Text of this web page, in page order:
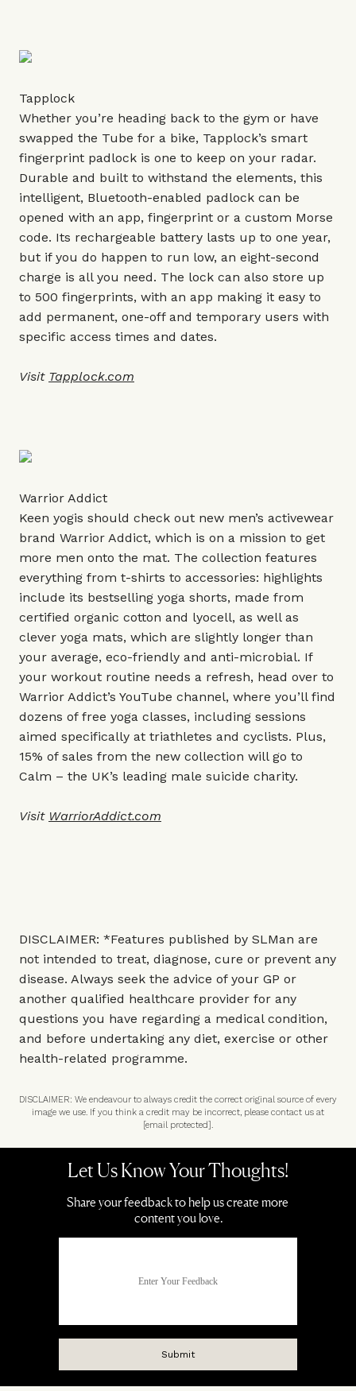
Tapplock
Whether you’re heading back to the gym or have
swapped the Tube for a bike, Tapplock’s smart
fingerprint padlock is one to keep on your radar.
Durable and built to withstand the elements, this
intelligent, Bluetooth-enabled padlock can be
opened with an app, fingerprint or a custom Morse
code. Its rechargeable battery lasts up to one year,
but if you do happen to run low, an eight-second
charge is all you need. The lock can also store up
to 500 fingerprints, with an app making it easy to
add permanent, one-off and temporary users with
specific access times and dates.
Visit Tapplock.com
Warrior Addict
Keen yogis should check out new men’s activewear
brand Warrior Addict, which is on a mission to get
more men onto the mat. The collection features
everything from t-shirts to accessories: highlights
include its bestselling yoga shorts, made from
certified organic cotton and lyocell, as well as
clever yoga mats, which are slightly longer than
your average, eco-friendly and anti-microbial. If
your workout routine needs a refresh, head over to
Warrior Addict’s YouTube channel, where you’ll find
dozens of free yoga classes, including sessions
aimed specifically at triathletes and cyclists. Plus,
15% of sales from the new collection will go to
Calm – the UK’s leading male suicide charity.
Visit WarriorAddict.com
DISCLAIMER: *Features published by SLMan are
not intended to treat, diagnose, cure or prevent any
disease. Always seek the advice of your GP or
another qualified healthcare provider for any
questions you have regarding a medical condition,
and before undertaking any diet, exercise or other
health-related programme.
DISCLAIMER: We endeavour to always credit the correct original source of every
image we use. If you think a credit may be incorrect, please contact us at
[email protected].